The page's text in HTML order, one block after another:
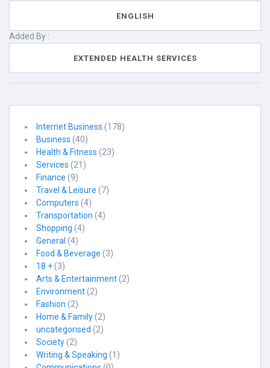
ENGLISH
Added By :
EXTENDED HEALTH SERVICES
Internet Business (178)
Business (40)
Health & Fitness (23)
Services (21)
Finance (9)
Travel & Leisure (7)
Computers (4)
Transportation (4)
Shopping (4)
General (4)
Food & Beverage (3)
18 +(3)
Arts & Entertainment(2)
Environment(2)
Fashion (2)
Home & Family(2)
uncategorised (2)
Society(2)
Writing & Speaking (1)